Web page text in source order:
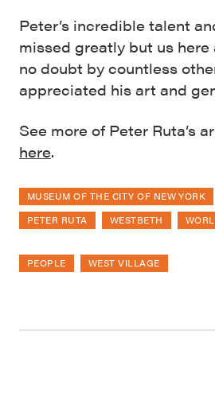
Peter’s incredible talent
missed greatly but us here
no doubt by countless
appreciated his art and
See more of Peter Ruta’s
here.
MUSEUM OF THE CITY OF NEW YORK
PETER RUTA
WESTBETH
PEOPLE WEST VILLAGE